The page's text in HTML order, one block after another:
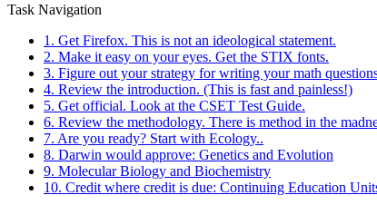
Task Navigation
1. Get Firefox. This is not an ideological statement.
2. Make it easy on your eyes. Get the STIX fonts.
3. Figure out your strategy for writing your math
4. Review the introduction. (This is fast and painless!)
5. Get official. Look at the CSET Test Guide.
6. Review the methodology. There is method in the
7. Are you ready? Start with Ecology..
8. Darwin would approve: Genetics and Evolution
9. Molecular Biology and Biochemistry
10. Credit where credit is due: Continuing Education